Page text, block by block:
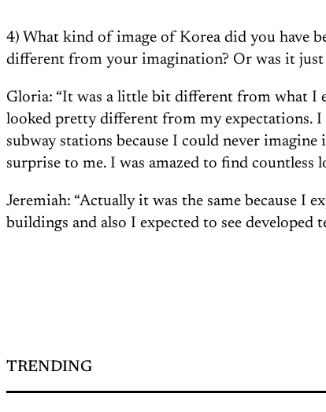
4) What kind of image of Korea did you have
different from your imagination? Or was it just
Gloria: “It was a little bit different from what I
looked pretty different from my expectations. I
subway stations because I could never
surprise to me. I was amazed to find countless
Jeremiah: “Actually it was the same because I
buildings and also I expected to see developed
TRENDING